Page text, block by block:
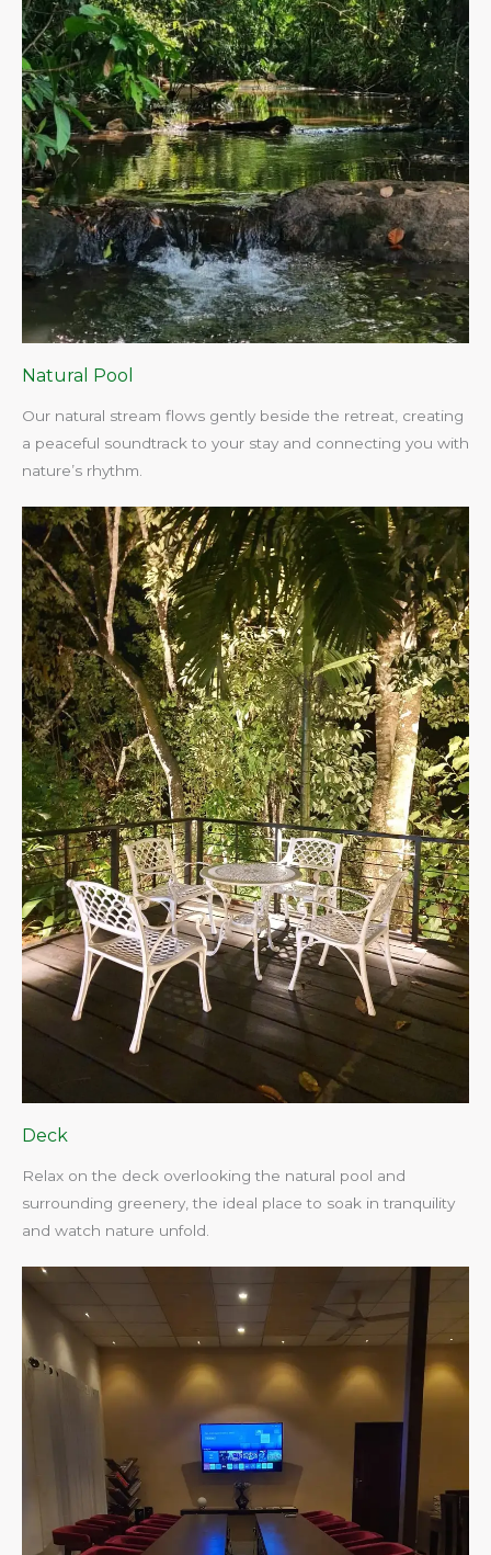
Natural Pool
Our natural stream flows gently beside the retreat, creating
a peaceful soundtrack to your stay and connecting you with
nature’s rhythm.​
Deck
Relax on the deck overlooking the natural pool and
surrounding greenery, the ideal place to soak in tranquility
and watch nature unfold.​